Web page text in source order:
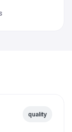
quality